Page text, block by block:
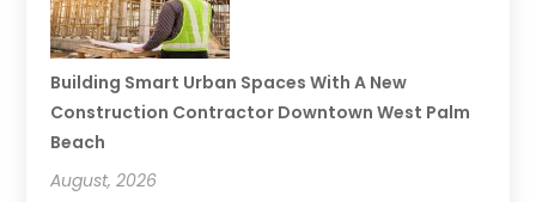
Building Smart Urban Spaces With A New
Construction Contractor Downtown West Palm
Beach
August, 2026